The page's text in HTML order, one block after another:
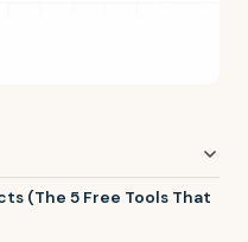
(The 5 Free Tools That